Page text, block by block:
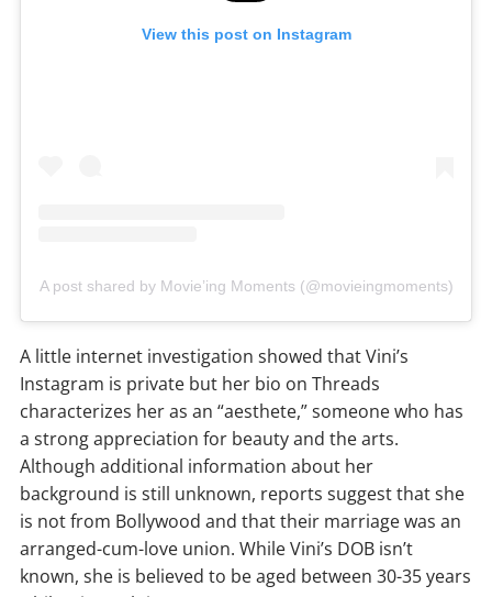
View this post on Instagram
A post shared by Movie’ing Moments (@movieingmoments)
A little internet investigation showed that Vini’s
Instagram is private but her bio on Threads
characterizes her as an “aesthete,” someone who has
a strong appreciation for beauty and the arts.
Although additional information about her
background is still unknown, reports suggest that she
is not from Bollywood and that their marriage was an
arranged-cum-love union. While Vini’s DOB isn’t
known, she is believed to be aged between 30-35 years